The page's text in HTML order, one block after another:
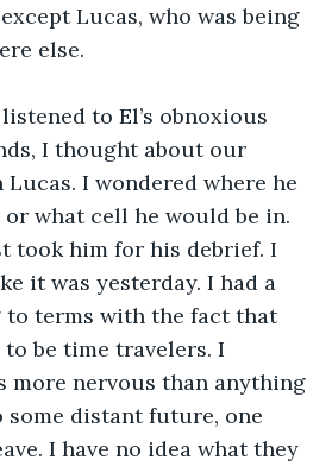
Lucas, who was being
else.
to El’s obnoxious
I thought about our
I wondered where he
what cell he would be in.
took him for his debrief. I
it was yesterday. I had a
to terms with the fact that
be time travelers. I
more nervous than anything
distant future, one
I have no idea what they